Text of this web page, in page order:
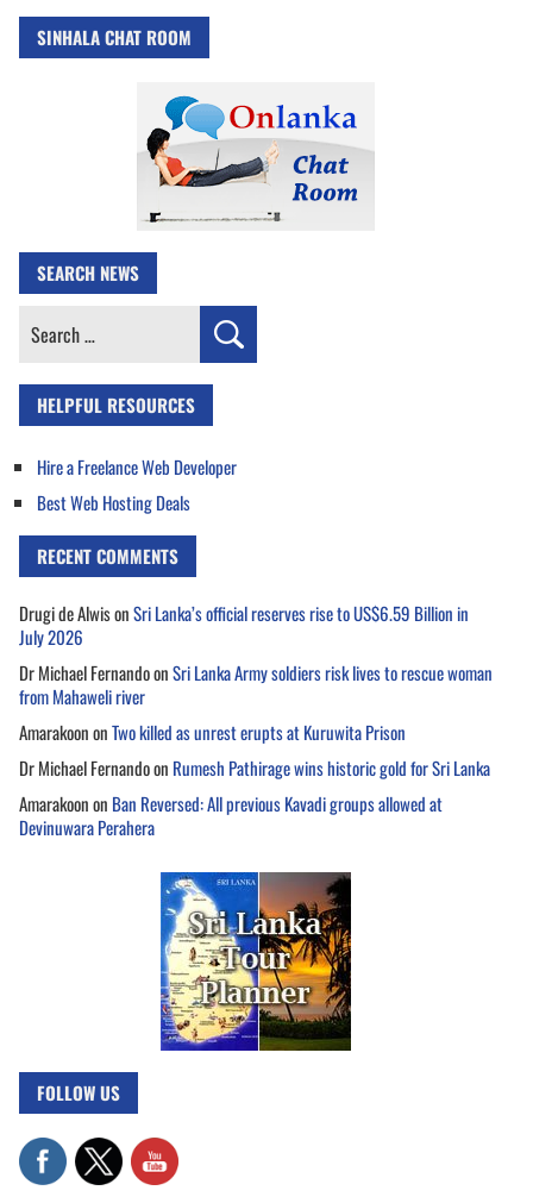
SINHALA CHAT ROOM
SEARCH NEWS
Search
HELPFUL RESOURCES
Hire a Freelance Web Developer
Best Web Hosting Deals
RECENT COMMENTS
Drugi de AlwisonSri Lanka’s official reserves rise to US$6.59 Billion in
July 2026
Dr Michael FernandoonSri Lanka Army soldiers risk lives to rescue woman
from Mahaweli river
AmarakoononTwo killed as unrest erupts at Kuruwita Prison
Dr Michael Fernandoon Rumesh Pathirage wins historic gold for Sri Lanka
Amarakoonon Ban Reversed: All previous Kavadi groups allowed at
Devinuwara Perahera
FOLLOW US